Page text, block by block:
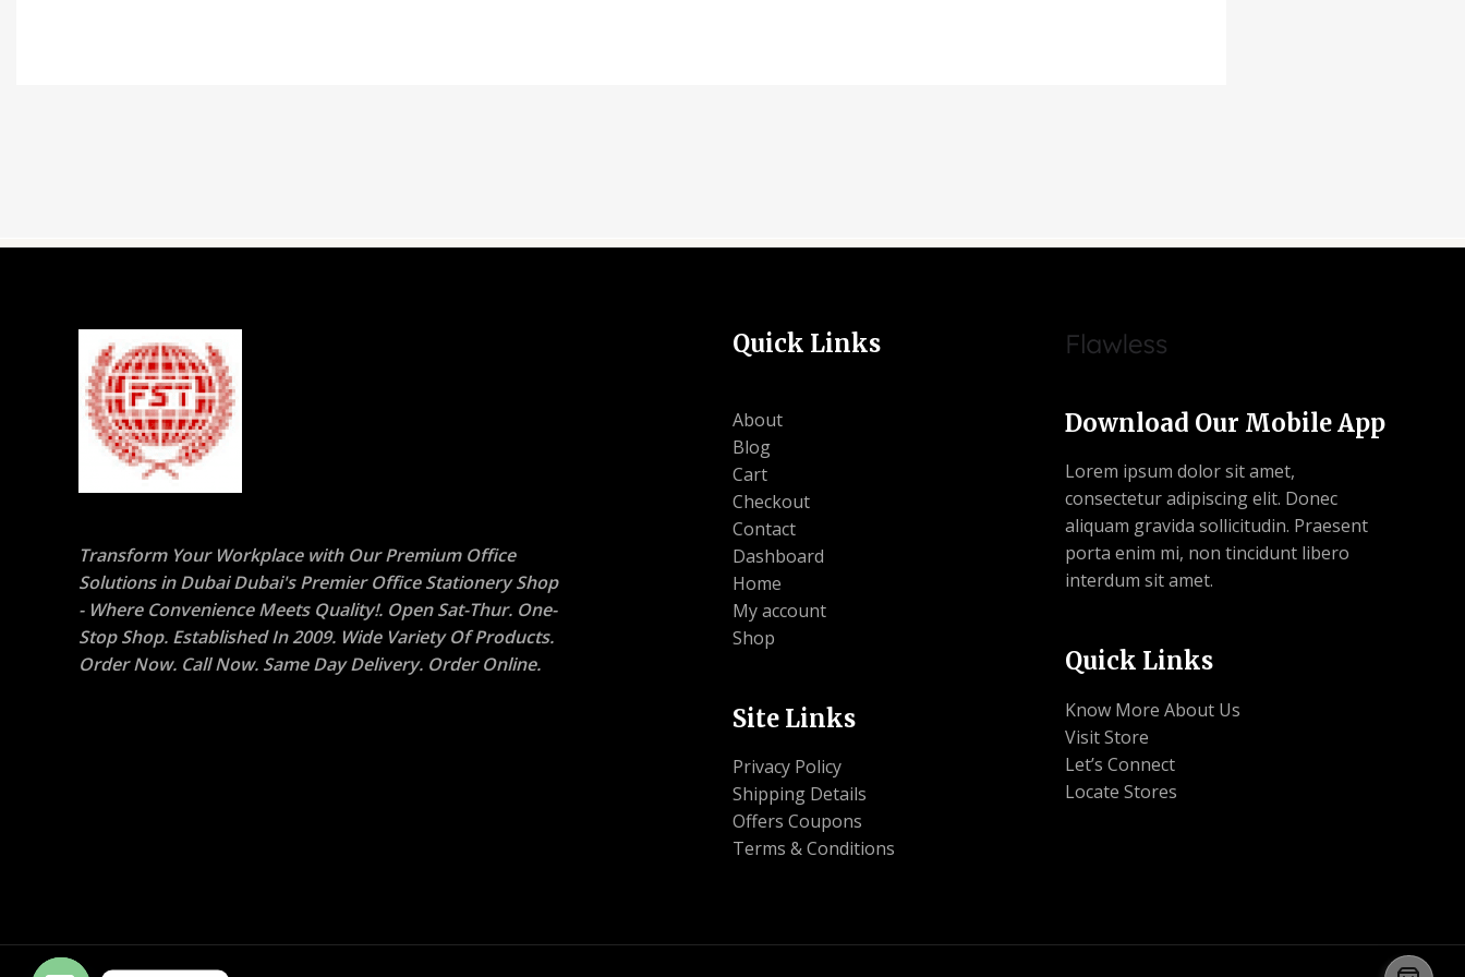
Transform Your Workplace with Our Premium Office
Solutions in Dubai Dubai's Premier Office Stationery Shop
- Where Convenience Meets Quality!. Open Sat-Thur. One-
Stop Shop. Established In 2009. Wide Variety Of Products.
Order Now. Call Now. Same Day Delivery. Order Online.
Quick Links
About
Blog
Cart
Checkout
Contact
Dashboard
Home
My account
Shop
Site Links
Privacy Policy
Shipping Details
Offers Coupons
Terms & Conditions
Download Our Mobile App
Lorem ipsum dolor sit amet,
consectetur adipiscing elit. Donec
aliquam gravida sollicitudin. Praesent
porta enim mi, non tincidunt libero
interdum sit amet.
Quick Links
Know More About Us
Visit Store
Let’s Connect
Locate Stores